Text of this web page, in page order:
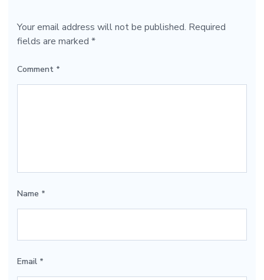
Your email address will not be published. Required
fields are marked *
Comment *
Name *
Email *